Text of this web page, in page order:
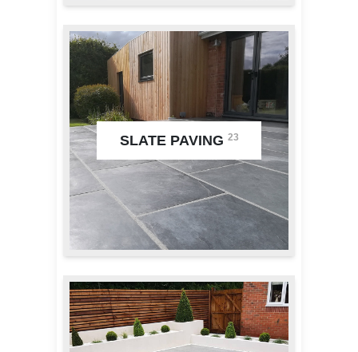
SLATE PAVING 23